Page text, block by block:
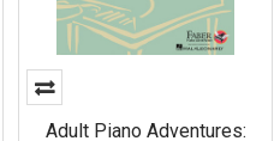
Adult Piano Adventures: